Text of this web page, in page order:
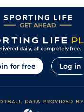
for free Log in
DATA PROVIDED BY